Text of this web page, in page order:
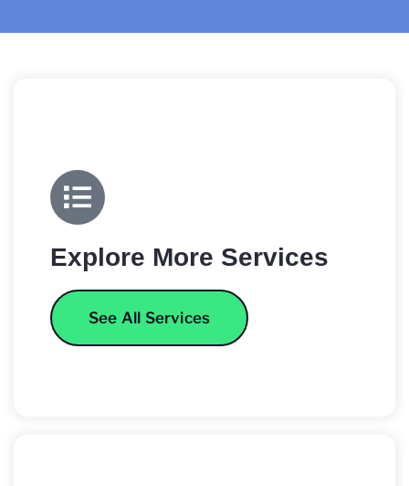
Explore More Services
See All Services